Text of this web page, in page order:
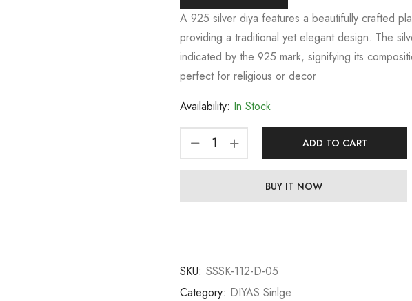
A 925 silver diya features a beautifully crafted
providing a traditional yet elegant design. The
indicated by the 925 mark, signifying its
perfect for religious or decor
Availability: In Stock
ADD TO CART
BUY IT NOW
SKU: SSSK-112-D-05
Category: DIYAS Sinlge